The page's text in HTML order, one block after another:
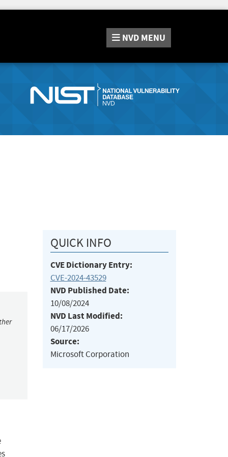
NVD MENU
QUICK INFO
CVE Dictionary Entry:
CVE-2024-43529
NVD Published Date:
10/08/2024
NVD Last Modified:
06/17/2026
Source:
Microsoft Corporation